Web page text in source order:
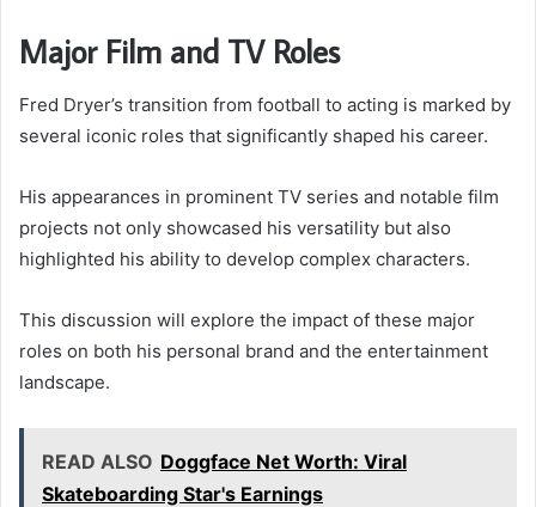
Major Film and TV Roles
Fred Dryer’s transition from football to acting is marked by
several iconic roles that significantly shaped his career.
His appearances in prominent TV series and notable film
projects not only showcased his versatility but also
highlighted his ability to develop complex characters.
This discussion will explore the impact of these major
roles on both his personal brand and the entertainment
landscape.
READ ALSO Doggface Net Worth: Viral
Skateboarding Star's Earnings